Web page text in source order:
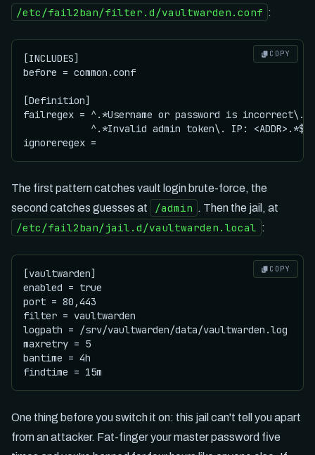
/etc/fail2ban/filter.d/vaultwarden.conf :
COPY
[INCLUDES]
before = common.conf
[Definition]
failregex = ^.*Username or password is incorrect\.
            ^.*Invalid admin token\. IP: <ADDR>.*$
The first pattern catches vault login brute-force, the
second catches guesses at
/admin . Then the jail, at
/etc/fail2ban/jail.d/vaultwarden.local :
COPY
[vaultwarden]
enabled = true
port = 80,443
filter = vaultwarden
logpath = /srv/vaultwarden/data/vaultwarden.log
maxretry = 5
bantime = 4h
One thing before you switch it on: this jail can't tell you apart
from an attacker. Fat-finger your master password five